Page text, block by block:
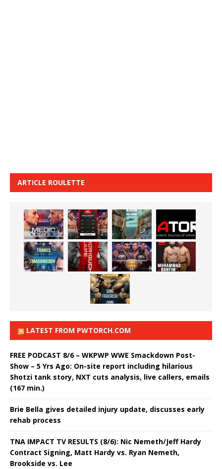
ARTICLE ROULETTE
LATEST FROM PWTORCH.COM
FREE PODCAST 8/6 – WKPWP WWE Smackdown Post-
Show – 5 Yrs Ago: On-site report including hilarious
Shotzi tank story, NXT cuts analysis, live callers, emails
(167 min.)
Brie Bella gives detailed injury update, discusses early
rehab process
TNA IMPACT TV RESULTS (8/6): Nic Nemeth/Jeff Hardy
Contract Signing, Matt Hardy vs. Ryan Nemeth,
Brookside vs. Lee